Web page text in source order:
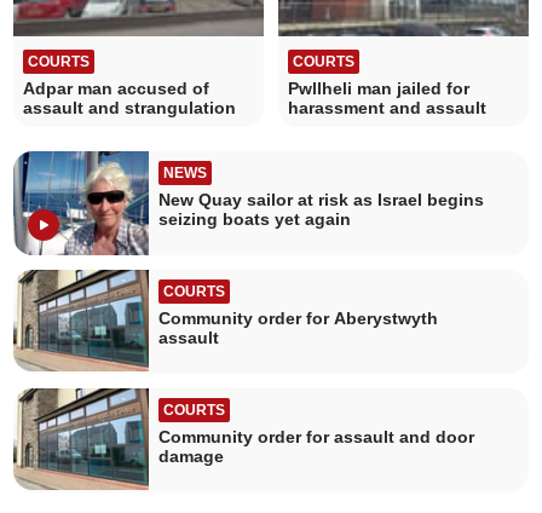
COURTS
Adpar man accused of
assault and strangulation
COURTS
Pwllheli man jailed for
harassment and assault
NEWS
New Quay sailor at risk as Israel begins
seizing boats yet again
COURTS
Community order for Aberystwyth
assault
COURTS
Community order for assault and door
damage